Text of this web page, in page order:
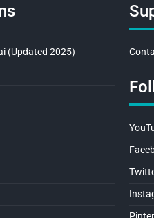
(Updated 2025)